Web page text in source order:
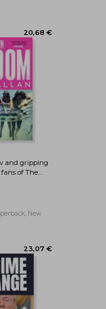
and gripping
of The
New